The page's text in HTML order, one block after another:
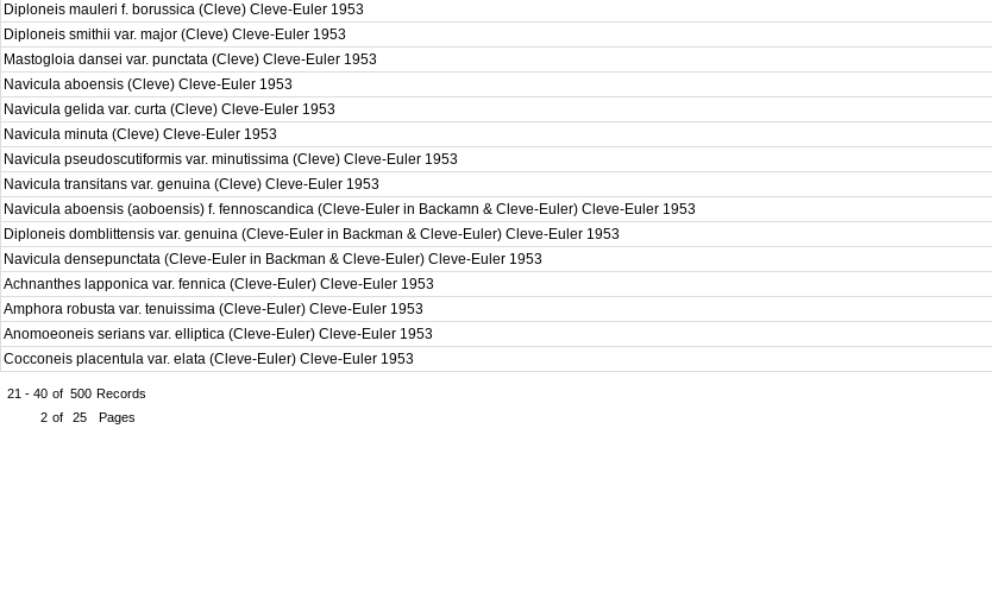
Diploneis mauleri f. borussica (Cleve) Cleve-Euler 1953
Diploneis smithii var. major (Cleve) Cleve-Euler 1953
Mastogloia dansei var. punctata (Cleve) Cleve-Euler 1953
Navicula aboensis (Cleve) Cleve-Euler 1953
Navicula gelida var. curta (Cleve) Cleve-Euler 1953
Navicula minuta (Cleve) Cleve-Euler 1953
Navicula pseudoscutiformis var. minutissima (Cleve) Cleve-Euler 1953
Navicula transitans var. genuina (Cleve) Cleve-Euler 1953
Navicula aboensis (aoboensis) f. fennoscandica (Cleve-Euler in Backamn & Cleve-Euler) Cleve-Euler 1953
Diploneis domblittensis var. genuina (Cleve-Euler in Backman & Cleve-Euler) Cleve-Euler 1953
Navicula densepunctata (Cleve-Euler in Backman & Cleve-Euler) Cleve-Euler 1953
Achnanthes lapponica var. fennica (Cleve-Euler) Cleve-Euler 1953
Amphora robusta var. tenuissima (Cleve-Euler) Cleve-Euler 1953
Anomoeoneis serians var. elliptica (Cleve-Euler) Cleve-Euler 1953
Cocconeis placentula var. elata (Cleve-Euler) Cleve-Euler 1953
21 - 40 of 500 Records
2 of 25 Pages